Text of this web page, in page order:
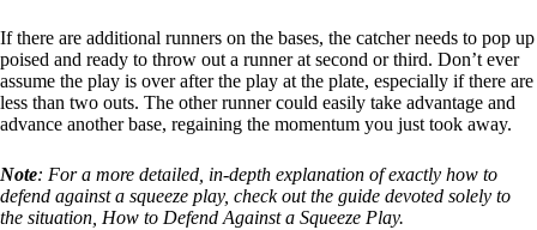
If there are additional runners on the bases, the catcher needs to pop up
poised and ready to throw out a runner at second or third. Don’t ever
assume the play is over after the play at the plate, especially if there are
less than two outs. The other runner could easily take advantage and
advance another base, regaining the momentum you just took away.
Note: For a more detailed, in-depth explanation of exactly how to
defend against a squeeze play, check out the guide devoted solely to
the situation, How to Defend Against a Squeeze Play.